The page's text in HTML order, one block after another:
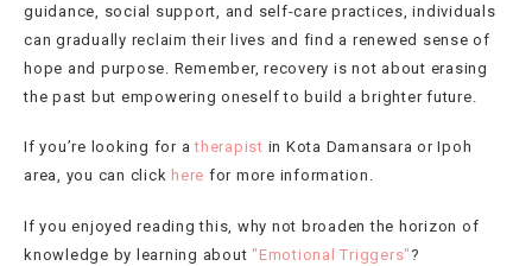
guidance, social support, and self-care practices, individuals
can gradually reclaim their lives and find a renewed sense of
hope and purpose. Remember, recovery is not about erasing
the past but empowering oneself to build a brighter future.
If you’re looking for atherapist in Kota Damansara or Ipoh
area, you can click here for more information.
If you enjoyed reading this, why not broaden the horizon of
knowledge by learning about "Emotional Triggers" ?